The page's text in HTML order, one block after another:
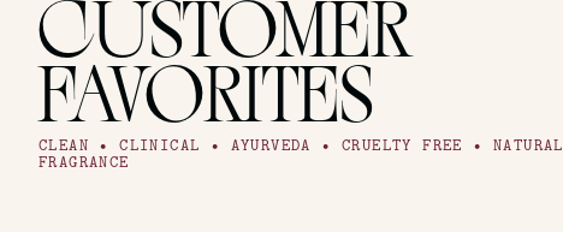
CUSTOMER
FAVORITES
CLEAN • CLINICAL • AYURVEDA • CRUELTY FREE • NATURAL
FRAGRANCE